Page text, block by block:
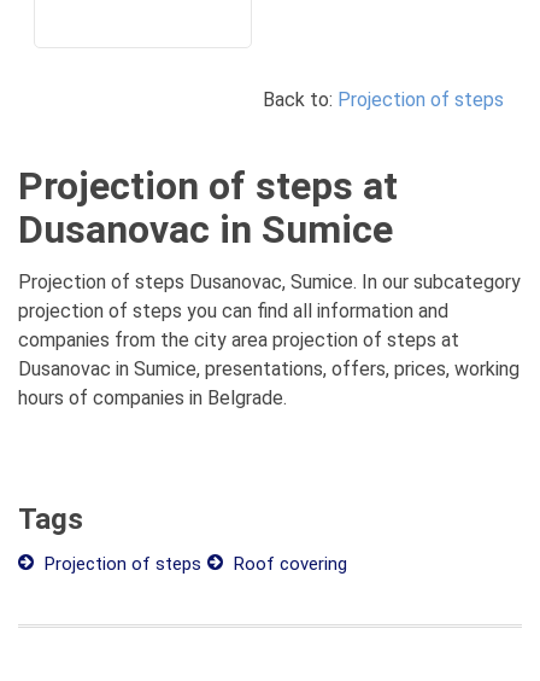
Back to: Projection of steps
Projection of steps at
Dusanovac in Sumice
Projection of steps Dusanovac, Sumice. In our subcategory
projection of steps you can find all information and
companies from the city area projection of steps at
Dusanovac in Sumice, presentations, offers, prices, working
hours of companies in Belgrade.
Tags
Projection of steps Roof covering